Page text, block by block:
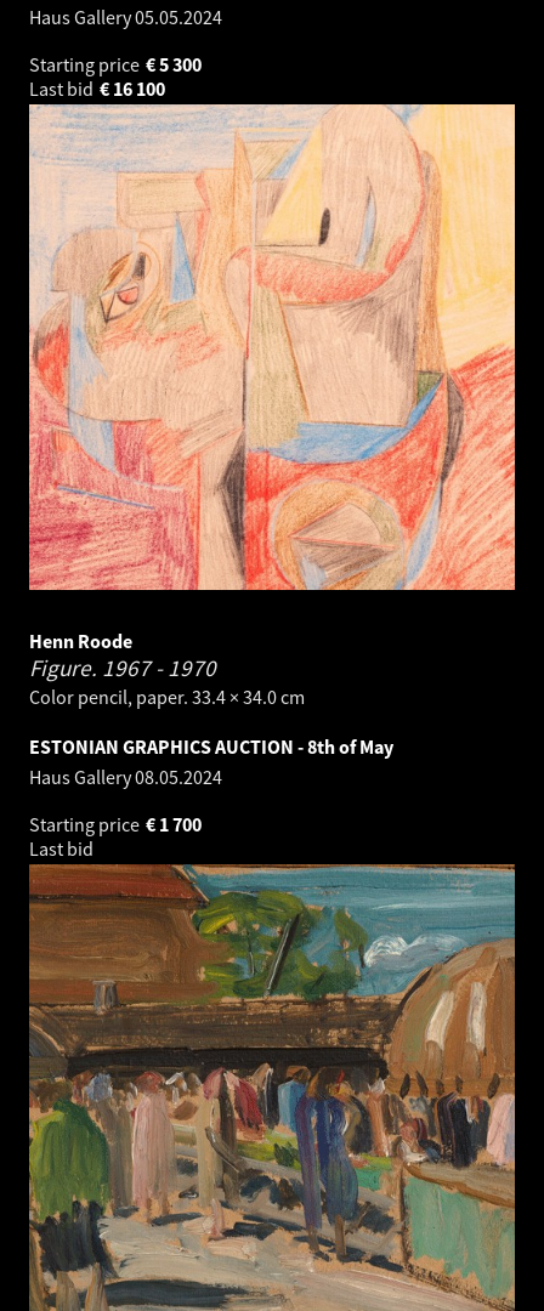
Haus Gallery05.05.2024
Starting price
5 300
€
Last bid
16 100
€
Henn Roode
Figure. 1967 - 1970
Color pencil, paper. 33.4 × 34.0 cm
ESTONIAN GRAPHICS AUCTION - 8th of May
Haus Gallery08.05.2024
Starting price
1 700
€
Last bid